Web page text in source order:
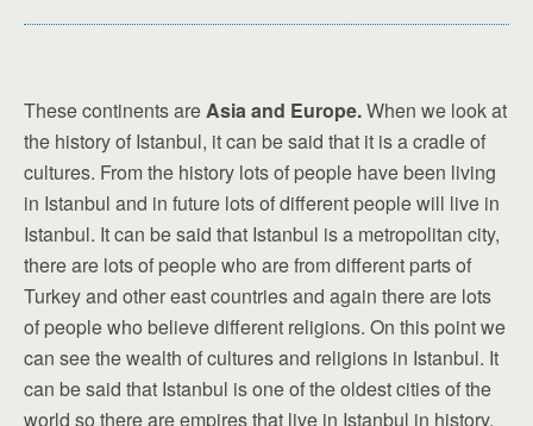
These continents areAsia and Europe.When we look at
the history of Istanbul, it can be said that it is a cradle of
cultures. From the history lots of people have been living
in Istanbul and in future lots of different people will live in
Istanbul. It can be said that Istanbul is a metropolitan city,
there are lots of people who are from different parts of
Turkey and other east countries and again there are lots
of people who believe different religions. On this point we
can see the wealth of cultures and religions in Istanbul. It
can be said that Istanbul is one of the oldest cities of the
world so there are empires that live in Istanbul in history.